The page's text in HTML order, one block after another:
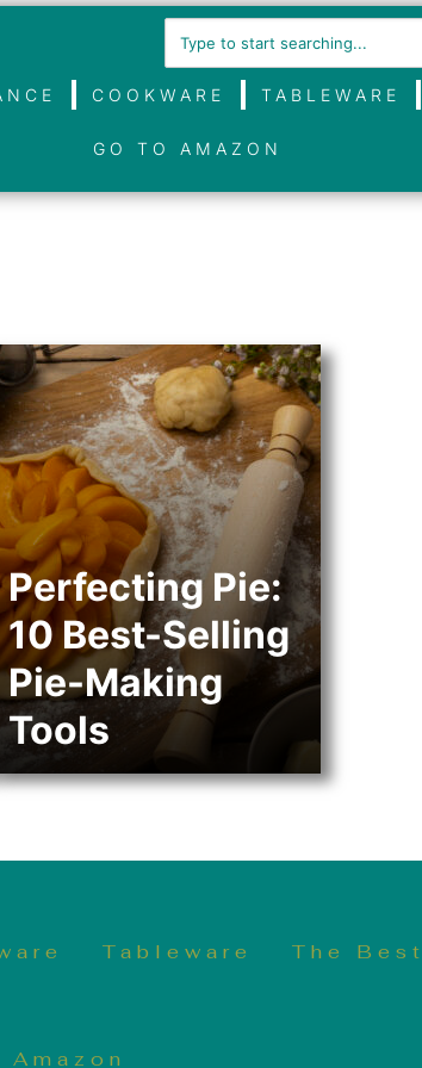
COOKWARE TABLEWARE
GO TO AMAZON
Perfecting Pie:
10 Best-Selling
Pie-Making
Tools
Tableware The
Amazon